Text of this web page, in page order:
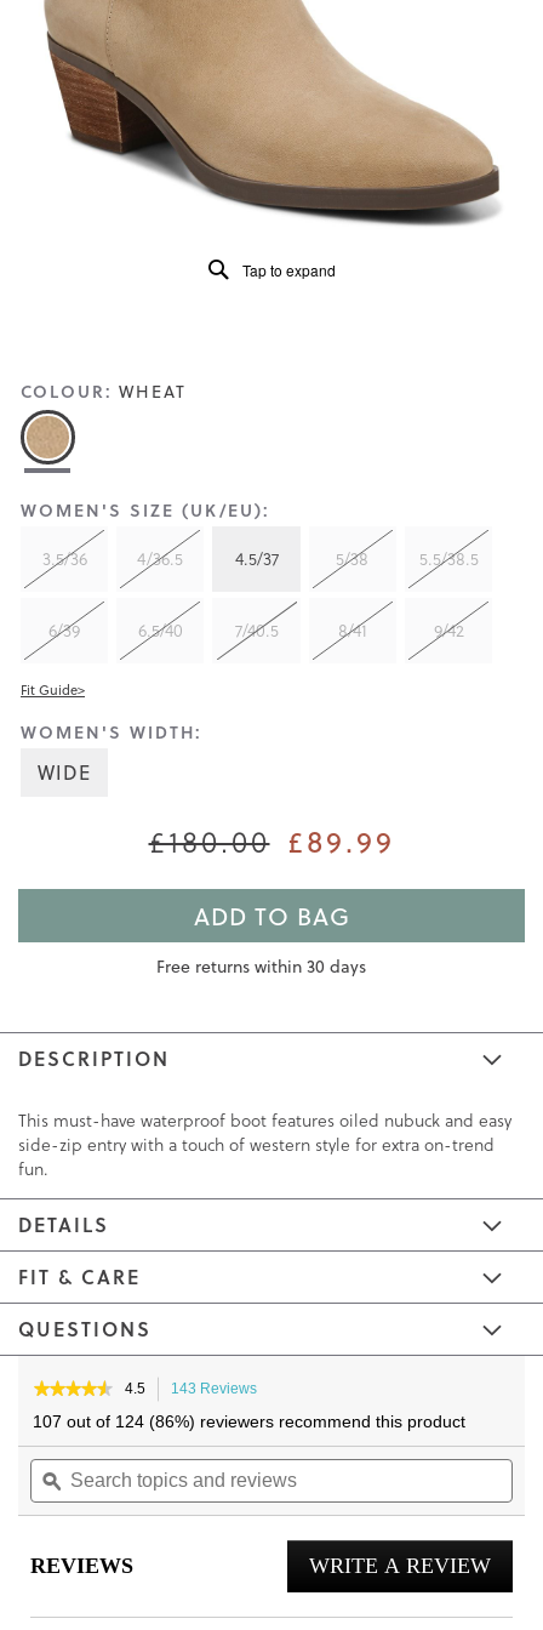
Reviews
Same
page
link.
WOMEN'S SIZE (UK/EU):
3.5/36 4/36.5 4.5/37 5/38 5.5/38.5
6/39 6.5/40 7/40.5 8/41 9/42
Fit Guide>
WOMEN'S WIDTH:
WIDE
COLOUR: WHEAT
£180.00 £89.99
ADD TO BAG
Free returns within 30 days
DESCRIPTION
This must-have waterproof boot features oiled nubuck and easy
side-zip entry with a touch of western style for extra on-trend
fun.
DETAILS
FIT & CARE
QUESTIONS
Tap to expand
the
end
of
images
the
beginning
of
images
★★★★★
★★★★★
out
of
stars.
Read
Shantelle
4.5 143 Reviews
navigate
to
reviews.
107 out of 124 (86%) reviewers recommend this product
Search
topics
and
ϙ
REVIEWS WRITE A REVIEW
This